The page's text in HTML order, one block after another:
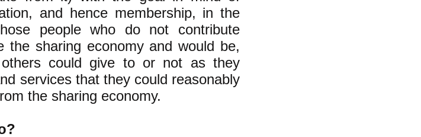
and hence membership, in the
people who do not contribute
the sharing economy and would be,
others could give to or not as they
services that they could reasonably
the sharing economy.